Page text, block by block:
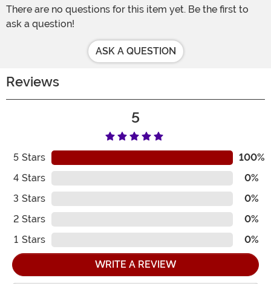
There are no questions for this item yet. Be the first to
ask a question!
ASK A QUESTION
Reviews
5
5 Stars
100%
4 Stars
0%
3 Stars
0%
2 Stars
0%
1 Stars 0%
WRITE A REVIEW